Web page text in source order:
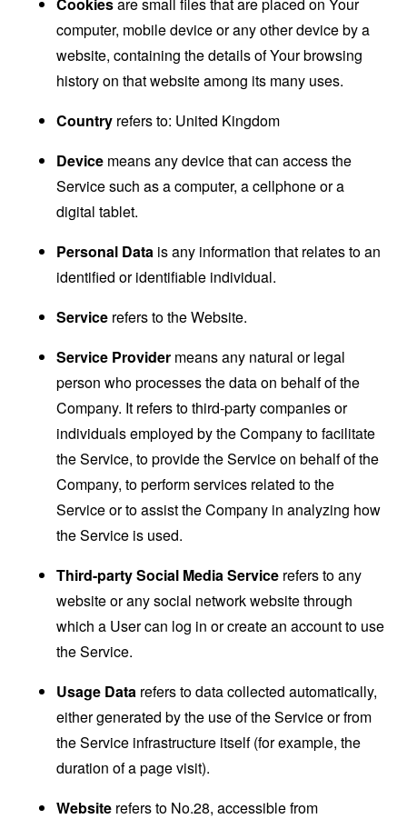
computer, mobile device or any other device by a
website, containing the details of Your browsing
history on that website among its many uses.
Country refers to: United Kingdom
Device means any device that can access the
Service such as a computer, a cellphone or a
digital tablet.
Personal Data is any information that relates to an
identified or identifiable individual.
Service refers to the Website.
Service Provider means any natural or legal
person who processes the data on behalf of the
Company. It refers to third-party companies or
individuals employed by the Company to facilitate
the Service, to provide the Service on behalf of the
Company, to perform services related to the
Service or to assist the Company in analyzing how
the Service is used.
Third-party Social Media Service refers to any
website or any social network website through
which a User can log in or create an account to use
the Service.
Usage Data refers to data collected automatically,
either generated by the use of the Service or from
the Service infrastructure itself (for example, the
duration of a page visit).
Website refers to No.28, accessible from